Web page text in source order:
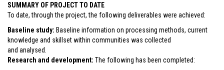
SUMMARY OF PROJECT TO DATE
To date, through the project, the following deliverables were achieved:
Baseline study: Baseline information on processing methods, current
knowledge and skillset within communities was collected
and analysed.
Research and development: The following has been completed: